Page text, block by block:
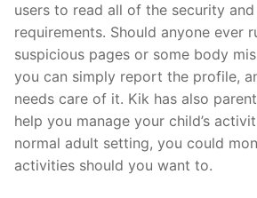
users to read all of the security
requirements. Should anyone ever
suspicious pages or some body
you can simply report the profile,
needs care of it. Kik has also
help you manage your child’s
normal adult setting, you could
activities should you want to.